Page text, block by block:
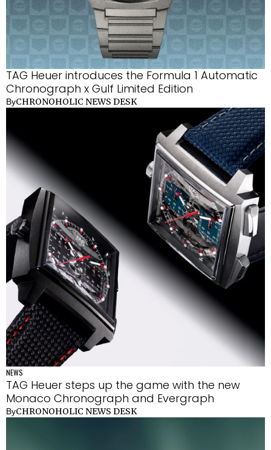
TAG Heuer introduces the Formula 1 Automatic
Chronograph x Gulf Limited Edition
ByCHRONOHOLIC NEWS DESK
NEWS
TAG Heuer steps up the game with the new
Monaco Chronograph and Evergraph
ByCHRONOHOLIC NEWS DESK